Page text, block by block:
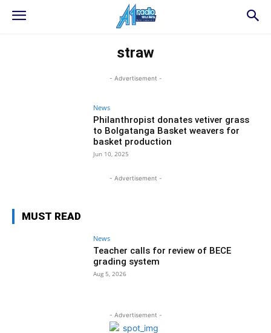
straw
- Advertisement -
News
Philanthropist donates vetiver grass
to Bolgatanga Basket weavers for
basket production
Jun 10, 2025
- Advertisement -
MUST READ
News
Teacher calls for review of BECE
grading system
Aug 5, 2026
- Advertisement -